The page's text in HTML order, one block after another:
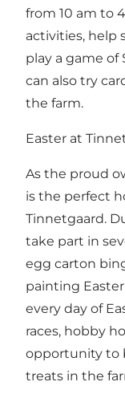
from 10 am to
activities, help
play a game of
can also try
the farm.
Easter at
As the proud
is the perfect
Tinnetgaard.
take part in
egg carton
painting
every day of
races, hobby
opportunity to
treats in the